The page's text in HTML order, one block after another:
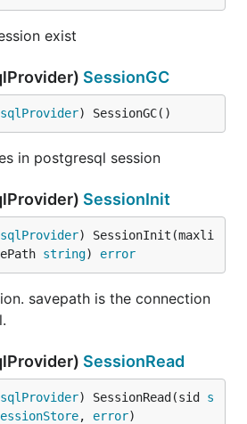
exist
SessionGC
) SessionGC()
in postgresql session
SessionInit
) SessionInit(maxli
string) error
savepath is the connection
SessionRead
) SessionRead(sid s
, error)